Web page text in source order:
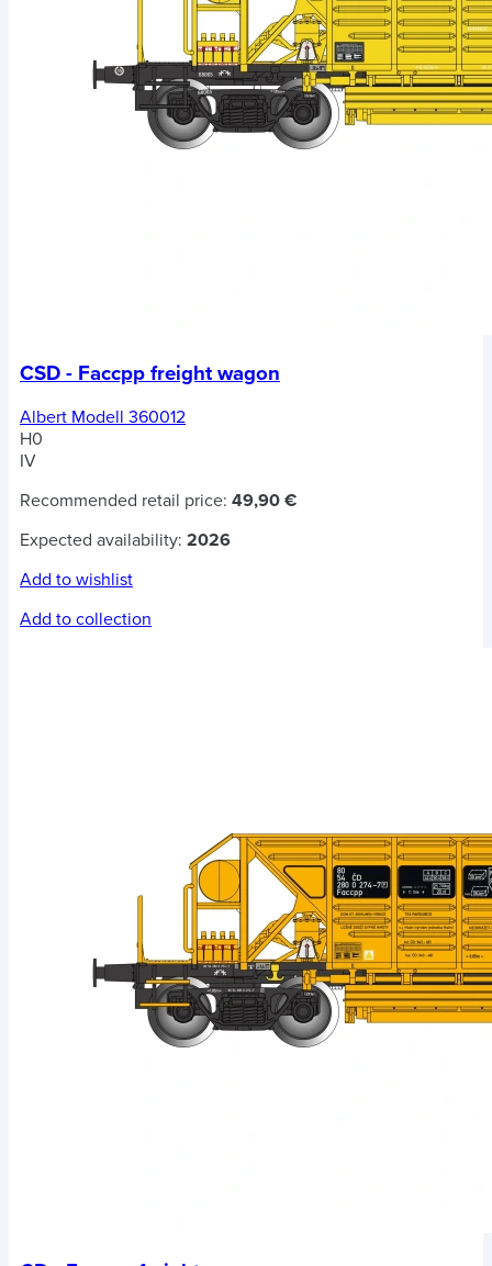
CSD - Faccpp freight wagon
Albert Modell 360012
H0
IV
Recommended retail price: 49,90 €
Expected availability: 2026
Add to wishlist
Add to collection